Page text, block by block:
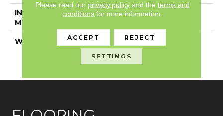
INSTALLATION
METHOD
Glue Down / Adhesive
WARRANTY
7 Year Commercial
Limited, 7 Year
Commercial Limited
Please read our privacy policyand the terms and
conditions for more information.
ACCEPT REJECT
SETTINGS